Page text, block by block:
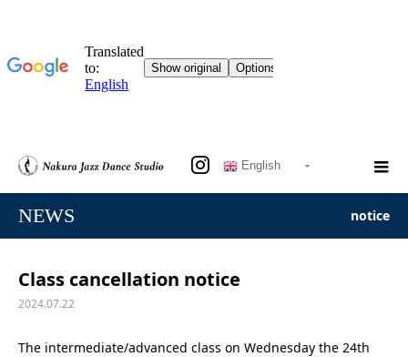
English
NEWS notice
Class cancellation notice
2024.07.22
The intermediate/advanced class on Wednesday the 24th